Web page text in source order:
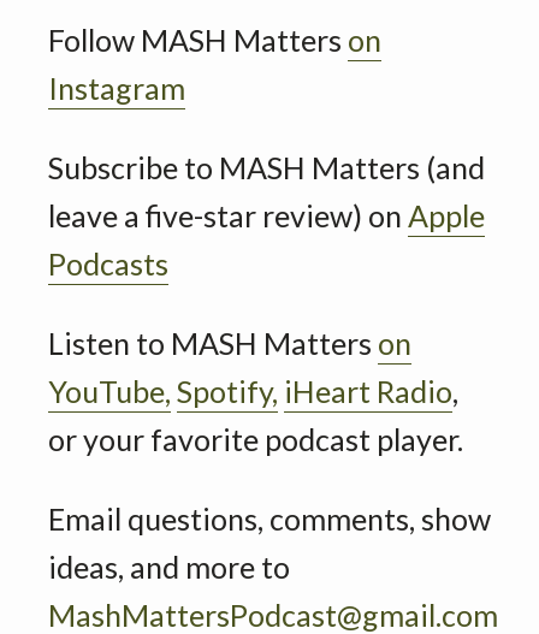
Follow MASH Matters on
Instagram
Subscribe to MASH Matters (and
leave a five-star review) on Apple
Podcasts
Listen to MASH Matters on
YouTube, Spotify, iHeart Radio,
or your favorite podcast player.
Email questions, comments, show
ideas, and more to
MashMattersPodcast@gmail.com